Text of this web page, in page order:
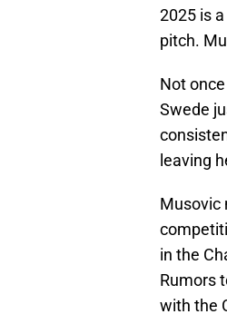
2025 is
pitch.
Not
Swede
leaving
Musovic
in the
Rumors
with the